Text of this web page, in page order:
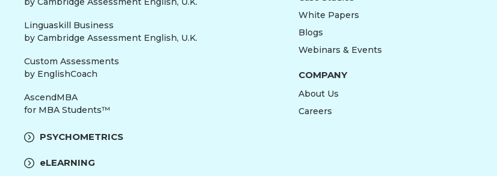
Linguaskill Business
by Cambridge Assessment English, U.K.
Custom Assessments
by EnglishCoach
AscendMBA
for MBA Students™
PSYCHOMETRICS
eLEARNING
White Papers
Blogs
Webinars & Events
COMPANY
About Us
Careers